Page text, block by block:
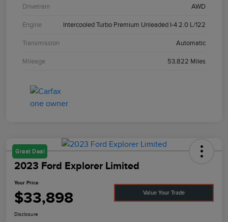
Drivetrain AWD
Engine Intercooled Turbo Premium Unleaded I-4 2.0 L/122
Transmission Automatic
Mileage 53,822 Miles
Great Deal
2023 Ford Explorer Limited
Your Price
$33,898 Value Your Trade
Disclosure